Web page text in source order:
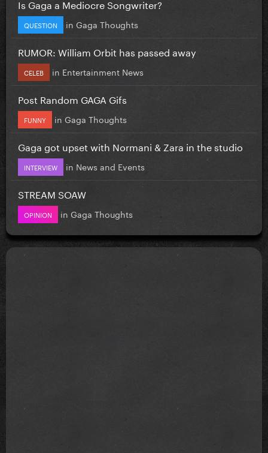
Is Gaga a Mediocre Songwriter?
QUESTION in Gaga Thoughts
RUMOR: William Orbit has passed away
CELEB in Entertainment News
Post Random GAGA Gifs
FUNNY in Gaga Thoughts
Gaga got upset with Normani & Zara in the studio
INTERVIEW in News and Events
STREAM SOAW
OPINION in Gaga Thoughts